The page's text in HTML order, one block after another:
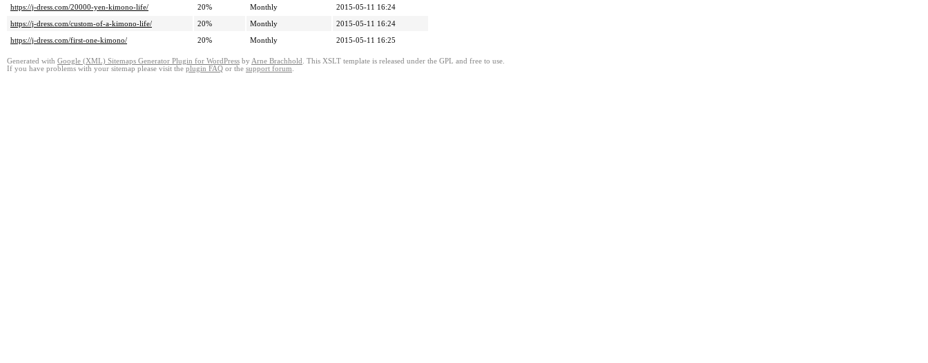
https://j-dress.com/20000-yen-kimono-life/
20% Monthly
2015-05-11 16:24
https://j-dress.com/custom-of-a-kimono-life/
20% Monthly
2015-05-11 16:24
https://j-dress.com/first-one-kimono/
20% Monthly 2015-05-11 16:25
Generated with Google (XML) Sitemaps Generator Plugin for WordPress by Arne Brachhold . This XSLT template is released under the GPL and free to use.
If you have problems with your sitemap please visit the plugin FAQ or the support forum.